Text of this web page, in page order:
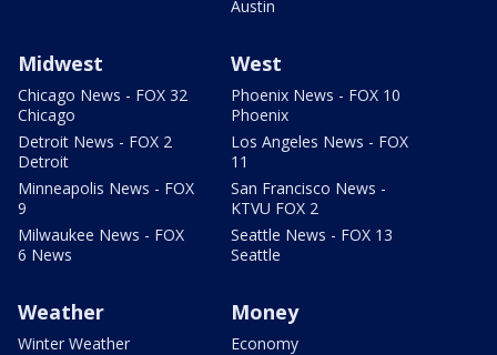
Austin
Midwest
Chicago News - FOX 32
Chicago
Detroit News - FOX 2
Detroit
Minneapolis News - FOX
9
Milwaukee News - FOX
6 News
West
Phoenix News - FOX 10
Phoenix
Los Angeles News - FOX
11
San Francisco News -
KTVU FOX 2
Seattle News - FOX 13
Seattle
Weather
Winter Weather
Money
Economy